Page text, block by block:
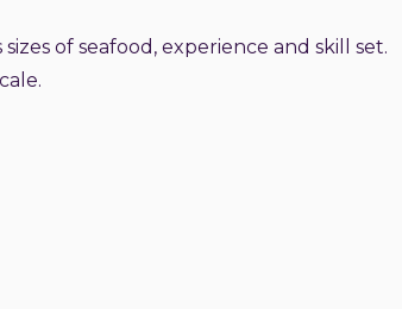
of seafood, experience and skill set.